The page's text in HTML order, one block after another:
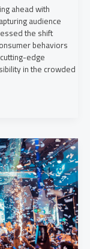
ahead with
audience
the shift
behaviors
edge
in the crowded